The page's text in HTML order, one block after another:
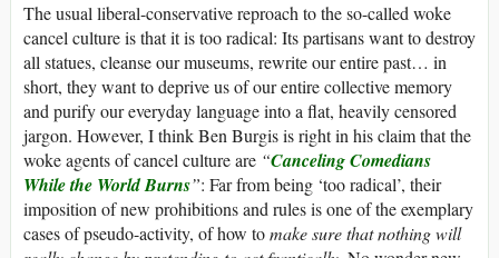
The usual liberal-conservative reproach to the so-called woke
cancel culture is that it is too radical: Its partisans want to destroy
all statues, cleanse our museums, rewrite our entire past… in
short, they want to deprive us of our entire collective memory
and purify our everyday language into a flat, heavily censored
jargon. However, I think Ben Burgis is right in his claim that the
woke agents of cancel culture are “Canceling Comedians
While the World Burns”: Far from being ‘too radical’, their
imposition of new prohibitions and rules is one of the exemplary
cases of pseudo-activity, of how tomake sure that nothing will